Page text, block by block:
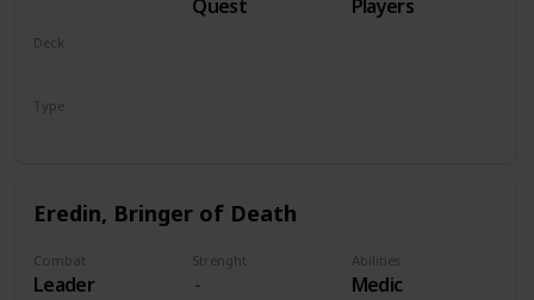
Quest
Players
Deck
Type
Eredin, Bringer of Death
Combat
Leader
Strenght Abilities
Medic